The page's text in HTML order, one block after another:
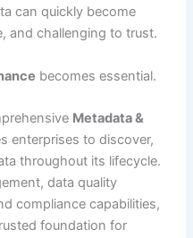
can quickly become
and challenging to trust.
becomes essential.
Metadata &
enterprises to discover,
throughout its lifecycle.
data quality
compliance capabilities,
foundation for